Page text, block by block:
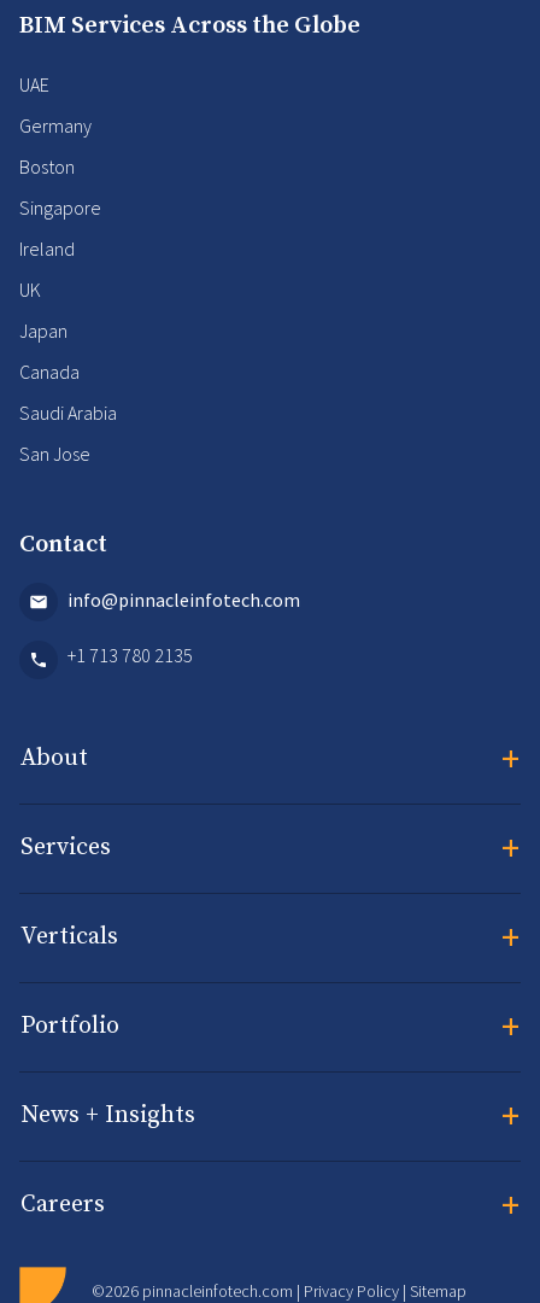
BIM Services Across the Globe
UAE
Germany
Boston
Singapore
Ireland
UK
Japan
Canada
Saudi Arabia
San Jose
Contact
info@pinnacleinfotech.com
+1 713 780 2135
About +
Services +
Verticals +
Portfolio +
News + Insights +
Careers +
©2026 pinnacleinfotech.com | Privacy Policy | Sitemap